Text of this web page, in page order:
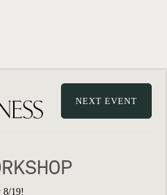
NEXT EVENT
8/19!